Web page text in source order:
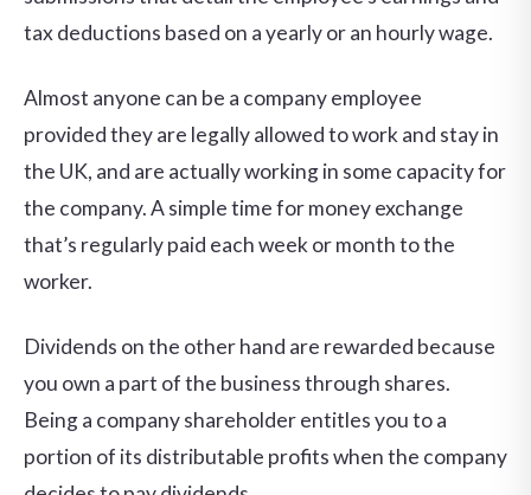
tax deductions based on a yearly or an hourly wage.
Almost anyone can be a company employee
provided they are legally allowed to work and stay in
the UK, and are actually working in some capacity for
the company. A simple time for money exchange
that’s regularly paid each week or month to the
worker.
Dividends on the other hand are rewarded because
you own a part of the business through shares.
Being a company shareholder entitles you to a
portion of its distributable profits when the company